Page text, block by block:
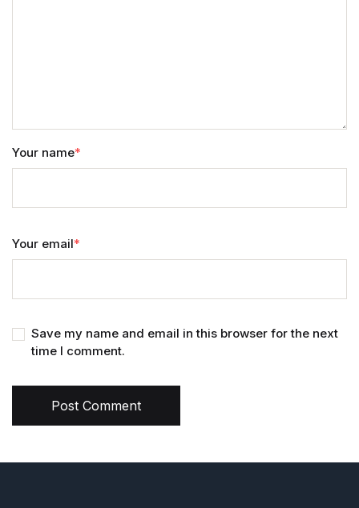
Your name*
Your email*
Save my name and email in this browser for the next
time I comment.
Post Comment